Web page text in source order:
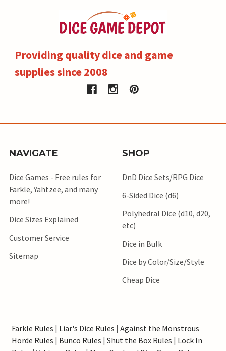
Providing quality dice and game
supplies since 2008
NAVIGATE
Dice Games - Free rules for
Farkle, Yahtzee, and many
more!
Dice Sizes Explained
Customer Service
Sitemap
SHOP
DnD Dice Sets/RPG Dice
6-Sided Dice (d6)
Polyhedral Dice (d10, d20,
etc)
Dice in Bulk
Dice by Color/Size/Style
Cheap Dice
Farkle Rules | Liar's Dice Rules | Against the Monstrous
Horde Rules | Bunco Rules | Shut the Box Rules | Lock In